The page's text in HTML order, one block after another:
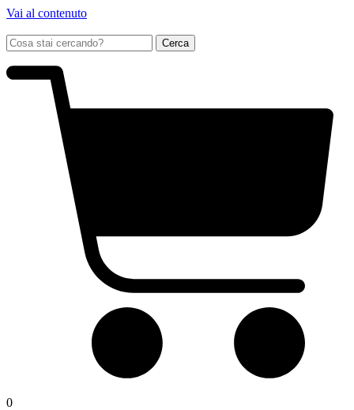
Vai al contenuto
0